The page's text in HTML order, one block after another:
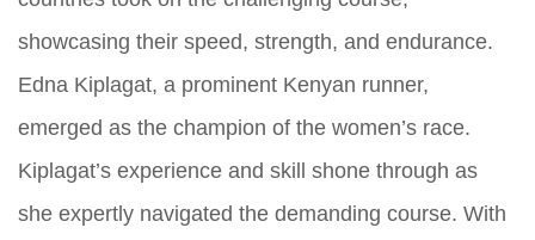
showcasing their speed, strength, and endurance.
Edna Kiplagat, a prominent Kenyan runner,
emerged as the champion of the women’s race.
Kiplagat’s experience and skill shone through as
she expertly navigated the demanding course. With